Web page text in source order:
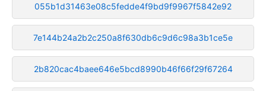
055b1d31463e08c5fedde4f9bd9f9967f5842e92
7e144b24a2b2c250a8f630db6c9d6c98a3b1ce5e
2b820cac4baee646e5bcd8990b46f66f29f67264